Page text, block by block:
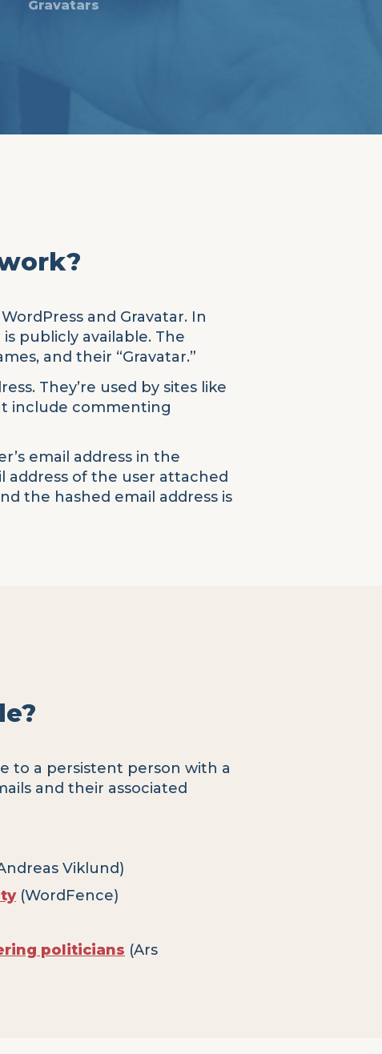
Gravatars
and Gravatar. In
publicly available. The
and their “Gravatar.”
They’re used by sites like
include commenting
email address in the
address of the user attached
the hashed email address is
to a persistent person with a
and their associated
Viklund)
(WordFence)
politicians (Ars